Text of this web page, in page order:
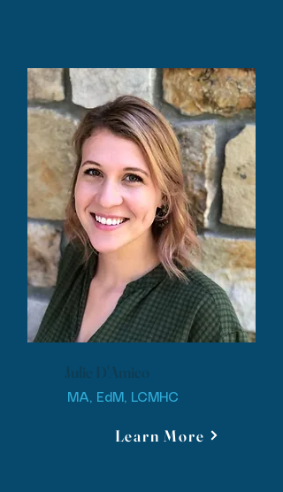
Julie D'Amico
MA, EdM, LCMHC
Learn More